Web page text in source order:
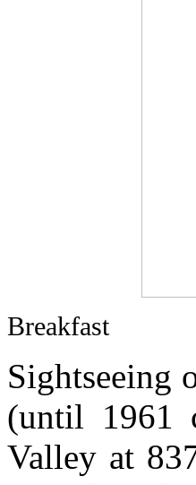
Breakfast
Sightseeing
(until 1961
Valley at